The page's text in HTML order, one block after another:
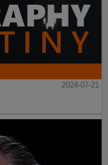
2024-07-21